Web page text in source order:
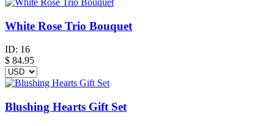
White Rose Trio Bouquet
ID: 16
$ 84.95
Blushing Hearts Gift Set